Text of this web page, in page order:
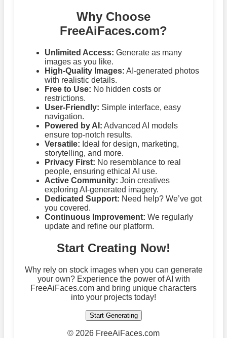
Why Choose
FreeAiFaces.com?
Unlimited Access: Generate as many
images as you like.
High-Quality Images: AI-generated photos
with realistic details.
Free to Use: No hidden costs or
restrictions.
User-Friendly: Simple interface, easy
navigation.
Powered by AI: Advanced AI models
ensure top-notch results.
Versatile: Ideal for design, marketing,
storytelling, and more.
Privacy First: No resemblance to real
people, ensuring ethical AI use.
Active Community: Join creatives
exploring AI-generated imagery.
Dedicated Support: Need help? We’ve got
you covered.
Continuous Improvement: We regularly
update and refine our platform.
Start Creating Now!
Why rely on stock images when you can generate
your own? Experience the power of AI with
FreeAiFaces.com and bring unique characters
into your projects today!
Start Generating
© 2026 FreeAiFaces.com